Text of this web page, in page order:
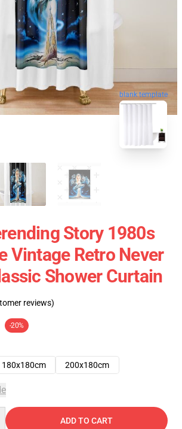
blank template
Story 1980s
Vintage Retro Never
Shower Curtain
reviews)
-20%
180x180cm 200x180cm
ADD TO CART